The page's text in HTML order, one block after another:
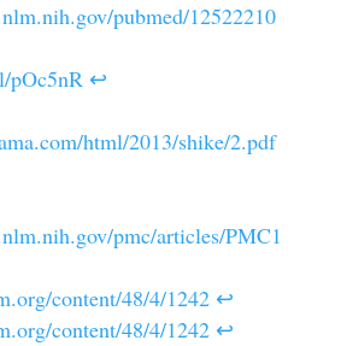
pubmed/12522210
pOc5nR ↩
html/2013/shike/2.pdf
pmc/articles/PMC1
content/48/4/1242 ↩
content/48/4/1242 ↩